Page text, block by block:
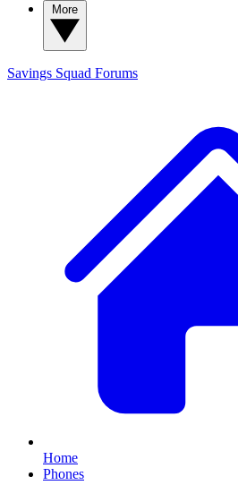
Savings Squad Forums
Home
Phones